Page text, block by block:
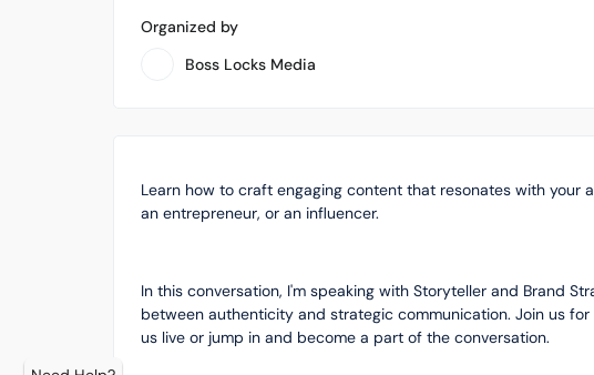
Organized by
Boss Locks Media
Learn how to craft engaging content that resonates with
an entrepreneur, or an influencer.
In this conversation, I'm speaking with Storyteller and Brand
between authenticity and strategic communication. Join us
us live or jump in and become a part of the conversation.